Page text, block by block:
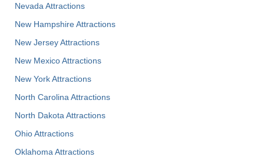
Nevada Attractions
New Hampshire Attractions
New Jersey Attractions
New Mexico Attractions
New York Attractions
North Carolina Attractions
North Dakota Attractions
Ohio Attractions
Oklahoma Attractions